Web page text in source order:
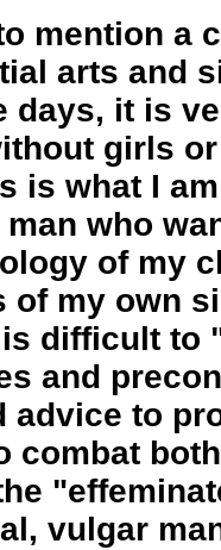
mention a
arts and
days, it is
girls
is what I
who
of my
of my own
difficult to
and
advice to
combat
vulgar